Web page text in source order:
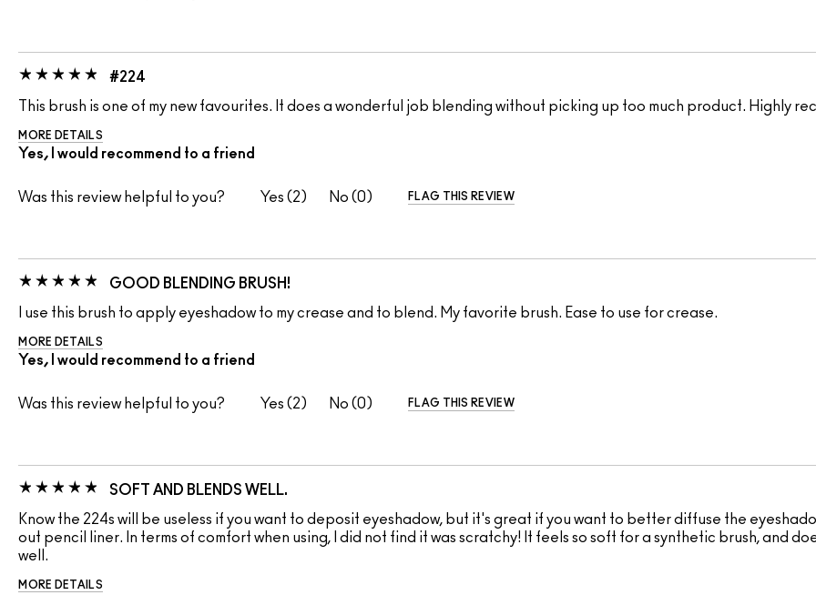
#224
This brush is one of my new favourites. It does a wonderful job blending without picking up too much product. Highly
MORE DETAILS
Yes, I would recommend to a friend
Was this review helpful to you? 2 0 FLAG THIS REVIEW
GOOD BLENDING BRUSH!
I use this brush to apply eyeshadow to my crease and to blend. My favorite brush. Ease to use for crease.
MORE DETAILS
Yes, I would recommend to a friend
Was this review helpful to you? 2 0 FLAG THIS REVIEW
SOFT AND BLENDS WELL.
Know the 224s will be useless if you want to deposit eyeshadow, but it's great if you want to better diffuse the
out pencil liner. In terms of comfort when using, I did not find it was scratchy! It feels so soft for a synthetic brush, and
well.
MORE DETAILS